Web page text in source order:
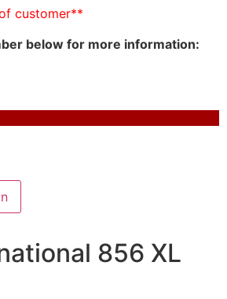
customer**
below for more information:
856 XL